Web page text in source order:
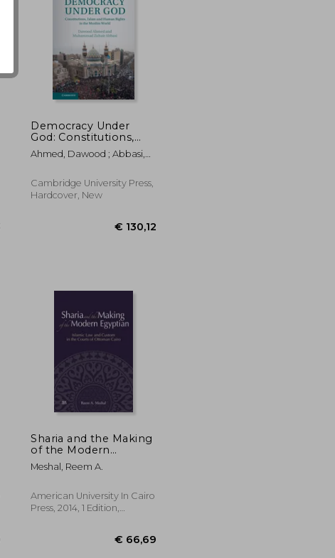
€ 53,17
Democracy Under
God: Constitutions,
Islam and Human
Rights in the Muslim
Constitutional law and
Policy)
Ahmed, Dawood ; Abbasi,
Cambridge University Press,
Hardcover, New
Sharia and the Making
of the Modern
Egyptian: Islamic Law
and Custom in the
Cairo
Meshal, Reem A.
American University In Cairo
Press, 2014, 1 Edition,